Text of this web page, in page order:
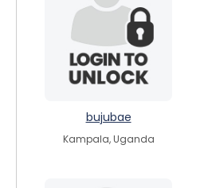
bujubae
Kampala, Uganda